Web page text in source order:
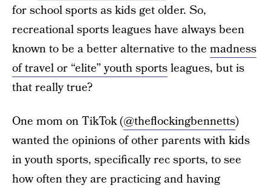
for school sports as kids get older. So,
recreational sports leagues have always been
known to be a better alternative to the madness
of travel or “elite” youth sportsleagues, but is
that really true?
One mom on TikTok (@theflockingbennetts)
wanted the opinions of other parents with kids
in youth sports, specifically rec sports, to see
how often they are practicing and having